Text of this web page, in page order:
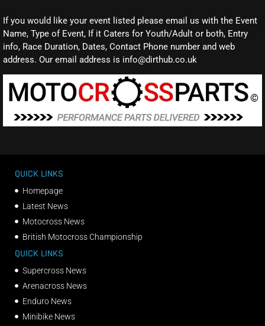
If you would like your event listed please email us with the Event
Name, Type of Event, If it Caters for Youth/Adult or both, Entry
info, Race Duration, Dates, Contact Phone number and web
address. Our email address is info@dirthub.co.uk
QUICK LINKS
Homepage
Latest News
Motocross News
British Motocross Championship
QUICK LINKS
Supercross News
Arenacross News
Enduro News
Minibike News